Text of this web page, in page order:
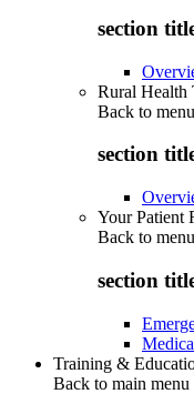
section
Rural Health
Back to menu
section
Your Patient
Back to menu
section
Training &
Back to main menu